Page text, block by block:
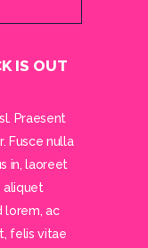
IS OUT
Praesent
Fusce nulla
in, laoreet
aliquet
lorem, ac
felis vitae